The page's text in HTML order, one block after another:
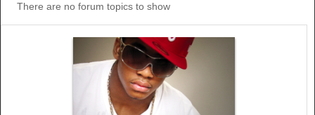
There are no forum topics to show